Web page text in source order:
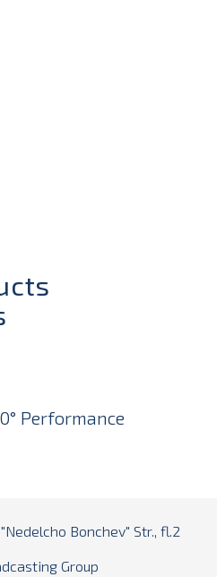
Performance
Bonchev" Str., fl.2
Group